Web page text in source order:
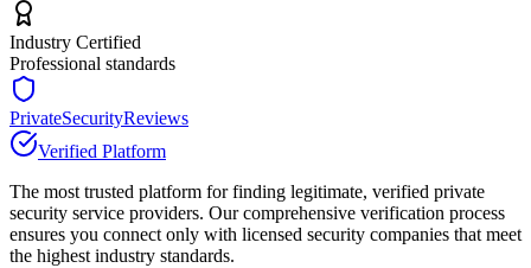
Industry Certified
Professional standards
PrivateSecurityReviews
Verified Platform
The most trusted platform for finding legitimate, verified private
security service providers. Our comprehensive verification process
ensures you connect only with licensed security companies that meet
the highest industry standards.